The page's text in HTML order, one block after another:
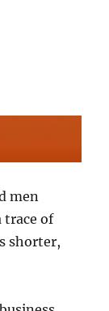
men
trace of
shorter,